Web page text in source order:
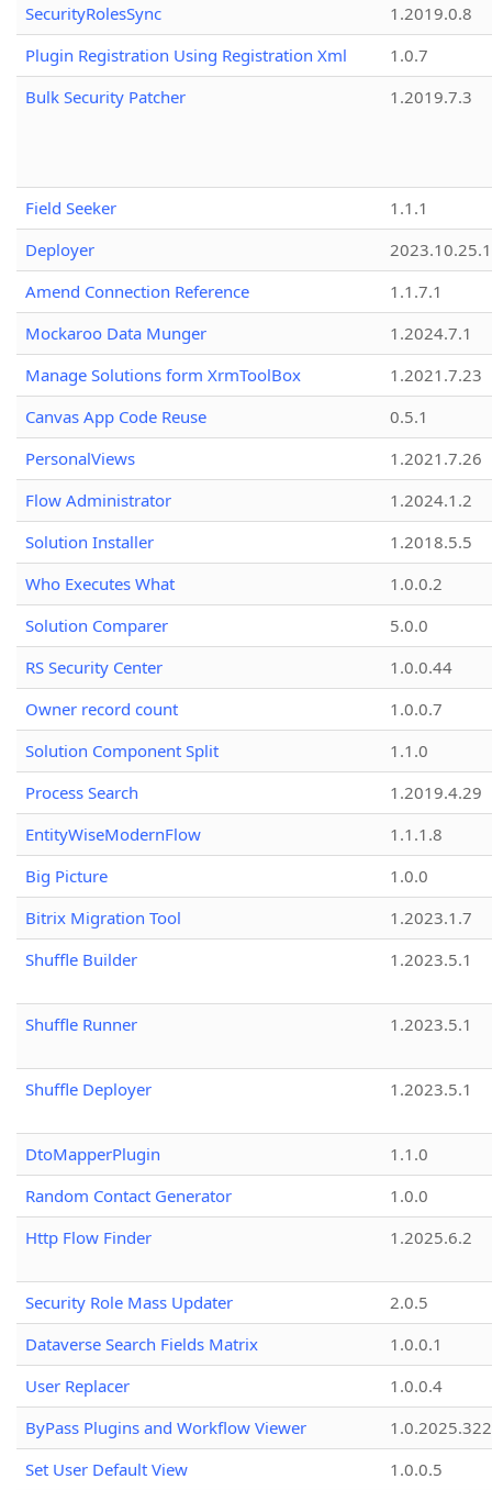
SecurityRolesSync
1.2019.0.8
Plugin Registration Using Registration Xml
1.0.7
Bulk Security Patcher
1.2019.7.3
Field Seeker
1.1.1
Deployer
2023.10.25.1
Amend Connection Reference
1.1.7.1
Mockaroo Data Munger
1.2024.7.1
Manage Solutions form XrmToolBox
1.2021.7.23
Canvas App Code Reuse
0.5.1
PersonalViews
1.2021.7.26
Flow Administrator
1.2024.1.2
Solution Installer
1.2018.5.5
Who Executes What
1.0.0.2
Solution Comparer
5.0.0
RS Security Center
1.0.0.44
Owner record count
1.0.0.7
Solution Component Split
1.1.0
Process Search
1.2019.4.29
EntityWiseModernFlow
1.1.1.8
Big Picture
1.0.0
Bitrix Migration Tool
1.2023.1.7
Shuffle Builder
1.2023.5.1
Shuffle Runner 1.2023.5.1
Shuffle Deployer 1.2023.5.1
DtoMapperPlugin
1.1.0
Random Contact Generator
1.0.0
Http Flow Finder
1.2025.6.2
Security Role Mass Updater
2.0.5
Dataverse Search Fields Matrix
1.0.0.1
User Replacer
1.0.0.4
ByPass Plugins and Workflow Viewer
Set User Default View
1.0.0.5